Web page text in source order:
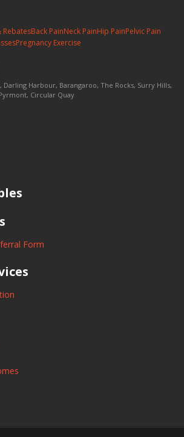
RebatesBack PainNeck PainHip PainPelvic Pain
Pregnancy Exercise
Darling Harbour, Barangaroo, The Rocks, Surry Hills,
Circular Quay
Form